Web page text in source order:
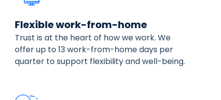
Flexible work-from-home
Trust is at the heart of how we work. We
offer up to 13 work-from-home days per
quarter to support flexibility and well-being.